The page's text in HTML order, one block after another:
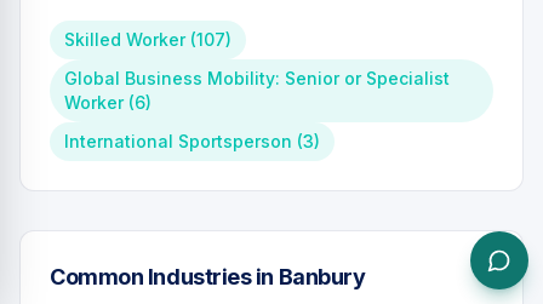
Skilled Worker(107)
Global Business Mobility: Senior or Specialist
Worker(6)
International Sportsperson (3)
Common Industries in Banbury